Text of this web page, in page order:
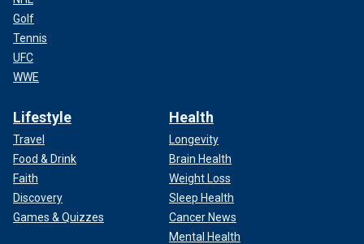
Golf
Tennis
UFC
WWE
Lifestyle
Travel
Food & Drink
Faith
Discovery
Games & Quizzes
Health
Longevity
Brain Health
Weight Loss
Sleep Health
Cancer News
Mental Health